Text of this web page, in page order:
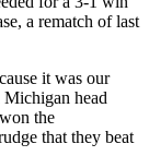
a rematch of last
it was our
Michigan head
the
that they beat